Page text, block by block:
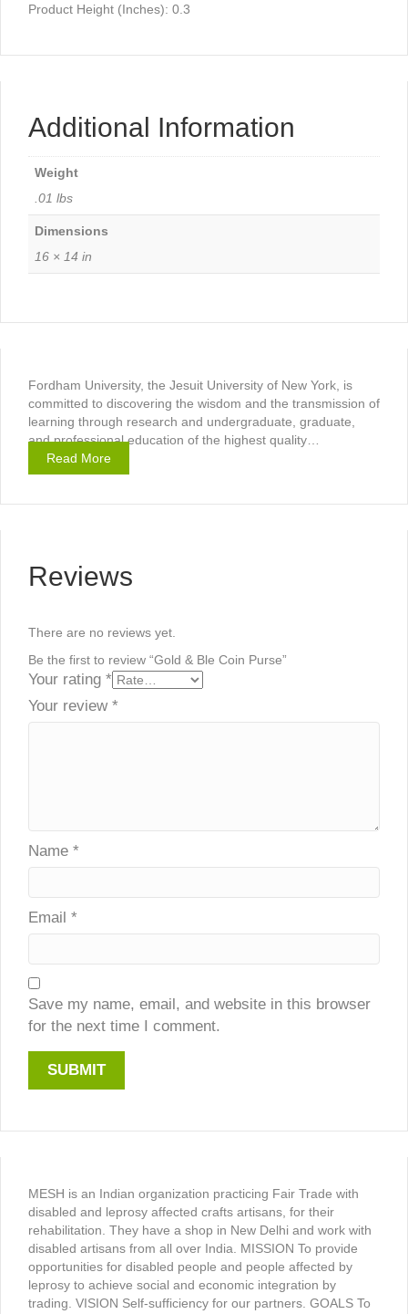
Product Height (Inches): 0.3
Additional Information
Weight
.01 lbs
Dimensions
16 × 14 in
Fordham University, the Jesuit University of New York, is
committed to discovering the wisdom and the transmission of
learning through research and undergraduate, graduate,
and professional education of the highest quality…
Read More
Reviews
There are no reviews yet.
Be the first to review “Gold & Ble Coin Purse”
Your rating *
Your review *
Name *
Email *
Save my name, email, and website in this browser
for the next time I comment.
MESH is an Indian organization practicing Fair Trade with
disabled and leprosy affected crafts artisans, for their
rehabilitation. They have a shop in New Delhi and work with
disabled artisans from all over India. MISSION To provide
opportunities for disabled people and people affected by
leprosy to achieve social and economic integration by
trading. VISION Self-sufficiency for our partners. GOALS To